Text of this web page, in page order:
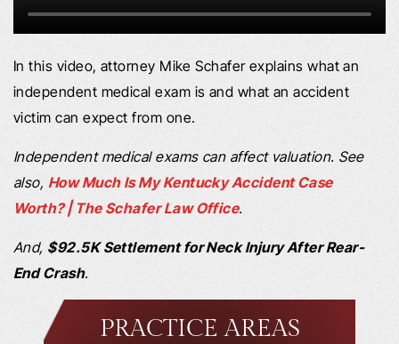
In this video, attorney Mike Schafer explains what an
independent medical exam is and what an accident
victim can expect from one.
Independent medical exams can affect valuation. See
also, How Much Is My Kentucky Accident Case
Worth? | The Schafer Law Office.
And, $92.5K Settlement for Neck Injury After Rear-
End Crash.
PRACTICE AREAS